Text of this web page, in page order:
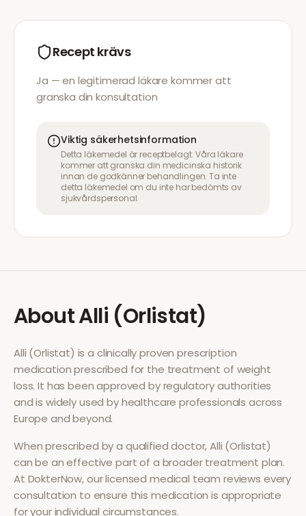
Recept krävs
Ja — en legitimerad läkare kommer att
granska din konsultation
Viktig säkerhetsinformation
Detta läkemedel är receptbelagt. Våra läkare
kommer att granska din medicinska historik
innan de godkänner behandlingen. Ta inte
detta läkemedel om du inte har bedömts av
sjukvårdspersonal.
AboutAlli (Orlistat)
Alli (Orlistat) is a clinically proven prescription
medication prescribed for the treatment of weight
loss. It has been approved by regulatory authorities
and is widely used by healthcare professionals across
Europe and beyond.
When prescribed by a qualified doctor,Alli (Orlistat)
can be an effective part of a broader treatment plan.
At DokterNow, our licensed medical team reviews every
consultation to ensure this medication is appropriate
for your individual circumstances.